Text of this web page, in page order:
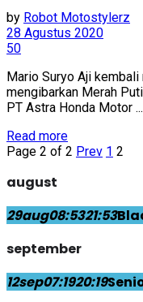
by Robot Motostylerz
28 Agustus 2020
50
Mario Suryo Aji
mengibarkan Merah
PT Astra Honda Motor ...
Read more
Page 2 of 2 Prev 1 2
august
29aug08:5321:53
september
12sep07:1920:19